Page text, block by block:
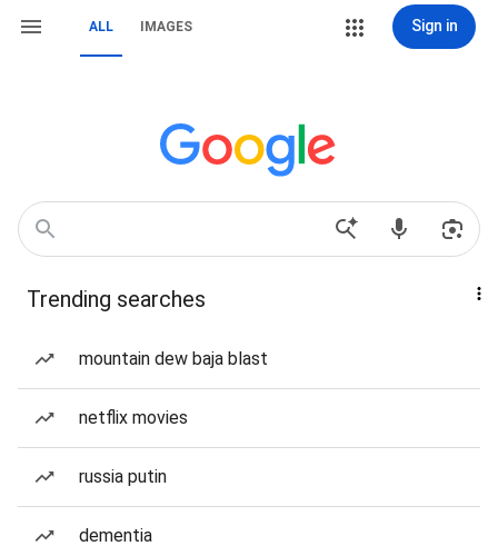
ALL IMAGES Sign in
Trending searches
mountain dew baja blast
netflix movies
russia putin
dementia